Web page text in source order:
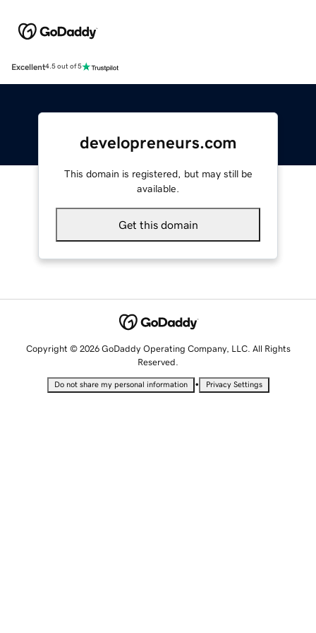
Excellent4.5 out of 5
developreneurs.com
This domain is registered, but may still be
available.
Get this domain
Copyright © 2026 GoDaddy Operating Company, LLC. All Rights
Reserved.
Do not share my personal information • Privacy Settings